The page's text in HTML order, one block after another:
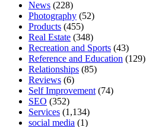
News (228)
Photography (52)
Products (455)
Real Estate (348)
Recreation and Sports (43)
Reference and Education (129)
Relationships (85)
Reviews (6)
Self Improvement (74)
SEO (352)
Services (1,134)
social media (1)